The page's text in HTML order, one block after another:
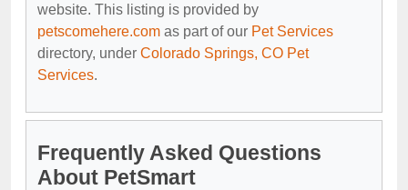
website. This listing is provided by
petscomehere.com as part of our Pet Services
directory, under Colorado Springs, CO Pet
Services.
Frequently Asked Questions
About PetSmart